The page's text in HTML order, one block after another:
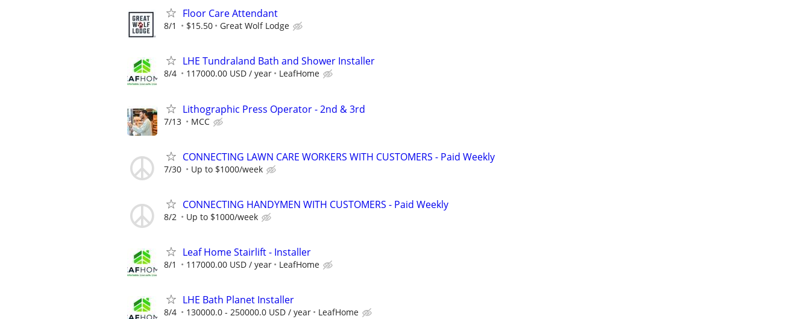
Floor Care Attendant
8/1 $15.50 Great Wolf Lodge
LHE Tundraland Bath and Shower Installer
8/4 117000.00 USD / year LeafHome
Lithographic Press Operator - 2nd & 3rd
7/13 MCC
CONNECTING LAWN CARE WORKERS WITH CUSTOMERS - Paid Weekly
7/30 Up to $1000/week
CONNECTING HANDYMEN WITH CUSTOMERS - Paid Weekly
8/2 Up to $1000/week
Leaf Home Stairlift - Installer
8/1 117000.00 USD / year LeafHome
LHE Bath Planet Installer
8/4 130000.0 - 250000.0 USD / year LeafHome